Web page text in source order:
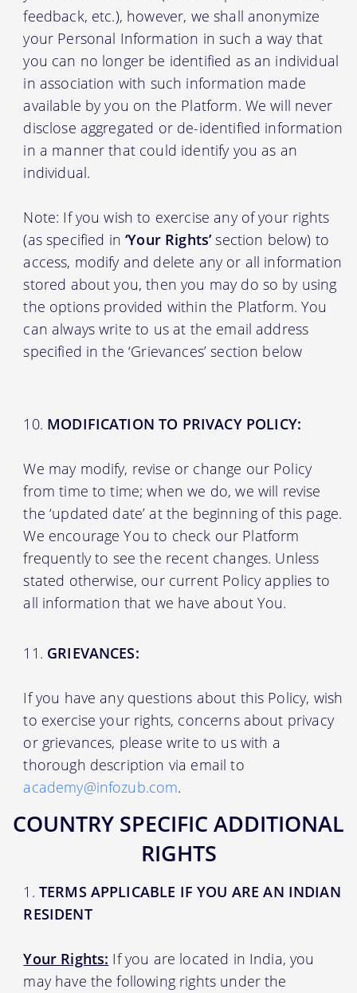
feedback, etc.), however, we shall anonymize
your Personal Information in such a way that
you can no longer be identified as an individual
in association with such information made
available by you on the Platform. We will never
disclose aggregated or de-identified information
in a manner that could identify you as an
individual.
Note: If you wish to exercise any of your rights
(as specified in‘Your Rights’section below) to
access, modify and delete any or all information
stored about you, then you may do so by using
the options provided within the Platform. You
can always write to us at the email address
specified in the ‘Grievances’ section below
MODIFICATION TO PRIVACY POLICY:
We may modify, revise or change our Policy
from time to time; when we do, we will revise
the ‘updated date’ at the beginning of this page.
We encourage You to check our Platform
frequently to see the recent changes. Unless
stated otherwise, our current Policy applies to
all information that we have about You.
GRIEVANCES:
If you have any questions about this Policy, wish
to exercise your rights, concerns about privacy
or grievances, please write to us with a
thorough description via email to
academy@infozub.com.
COUNTRY SPECIFIC ADDITIONAL
RIGHTS
TERMS APPLICABLE IF YOU ARE AN INDIAN
RESIDENT
Your Rights: If you are located in India, you
may have the following rights under the